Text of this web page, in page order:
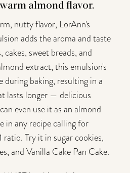
almond flavor.
nutty flavor, LorAnn's
adds the aroma and taste
sweet breads, and
extract, this emulsion's
during baking, resulting in a
lasts longer — delicious
even use it as an almond
in any recipe calling for
ratio. Try it in sugar cookies,
and Vanilla Cake Pan Cake.